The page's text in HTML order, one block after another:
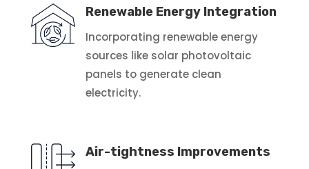
Renewable Energy Integration
Incorporating renewable energy
sources like solar photovoltaic
panels to generate clean
electricity.
Air-tightness Improvements